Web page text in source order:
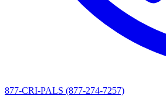
877-CRI-PALS (877-274-7257)